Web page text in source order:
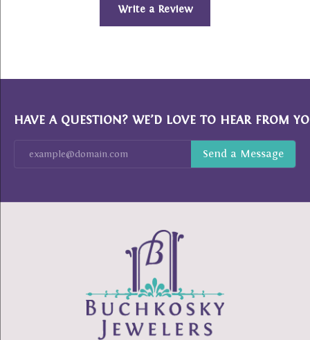
Write a Review
HAVE A QUESTION? WE’D LOVE TO HEAR FROM